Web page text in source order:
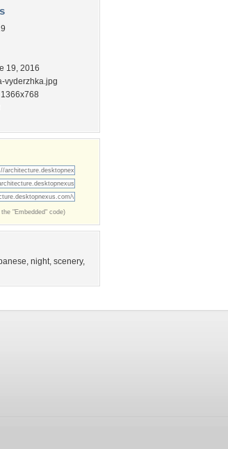
19, 2016
vyderzhka.jpg
"Embedded" code)
, night, scenery,